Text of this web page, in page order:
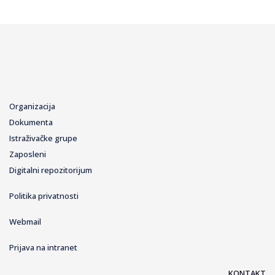
Organizacija
Dokumenta
Istraživačke grupe
Zaposleni
Digitalni repozitorijum
Politika privatnosti
Webmail
Prijava na intranet